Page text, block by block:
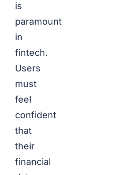
is
paramount
in
fintech.
Users
must
feel
confident
that
their
financial